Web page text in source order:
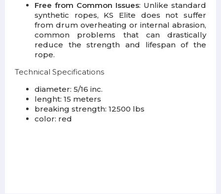
Free from Common Issues: Unlike standard
synthetic ropes, KS Elite does not suffer
from drum overheating or internal abrasion,
common problems that can drastically
reduce the strength and lifespan of the
rope.
Technical Specifications
diameter: 5/16 inc.
lenght: 15 meters
breaking strength: 12500 lbs
color: red